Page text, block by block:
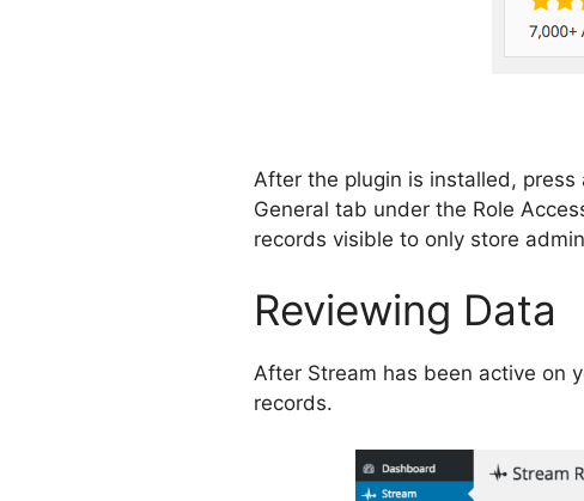
After the plugin is installed,
General tab under the Role
records visible to only store
Reviewing Data
After Stream has been active on
records.